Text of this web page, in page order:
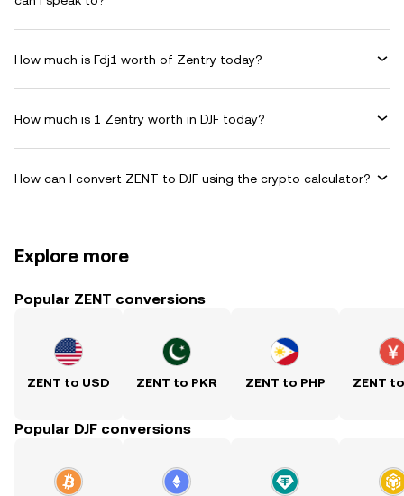
How much is Fdj1 worth of Zentry today?
How much is 1 Zentry worth in DJF today?
How can I convert ZENT to DJF using the crypto calculator?
Explore more
Popular ZENT conversions
ZENT to USD ZENT to PKR ZENT to PHP ZENT
Popular DJF conversions